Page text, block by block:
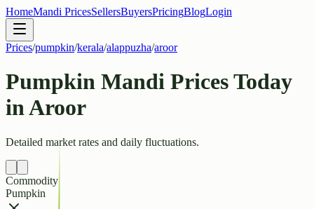
HomeMandi PricesSellersBuyersPricingBlogLogin
Prices/pumpkin/kerala/alappuzha/aroor
Pumpkin Mandi Prices Today
in Aroor
Detailed market rates and daily fluctuations.
Commodity
Pumpkin